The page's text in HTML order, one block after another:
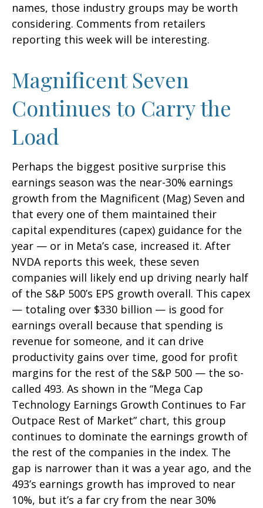
names, those industry groups may be worth
considering. Comments from retailers
reporting this week will be interesting.
Magnificent Seven
Continues to Carry the
Load
Perhaps the biggest positive surprise this
earnings season was the near-30% earnings
growth from the Magnificent (Mag) Seven and
that every one of them maintained their
capital expenditures (capex) guidance for the
year — or in Meta’s case, increased it. After
NVDA reports this week, these seven
companies will likely end up driving nearly half
of the S&P 500’s EPS growth overall. This capex
— totaling over $330 billion — is good for
earnings overall because that spending is
revenue for someone, and it can drive
productivity gains over time, good for profit
margins for the rest of the S&P 500 — the so-
called 493. As shown in the “Mega Cap
Technology Earnings Growth Continues to Far
Outpace Rest of Market” chart, this group
continues to dominate the earnings growth of
the rest of the companies in the index. The
gap is narrower than it was a year ago, and the
493’s earnings growth has improved to near
10%, but it’s a far cry from the near 30%